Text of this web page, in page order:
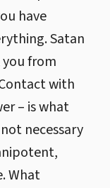
have
Satan
from
with
– is what
necessary
What